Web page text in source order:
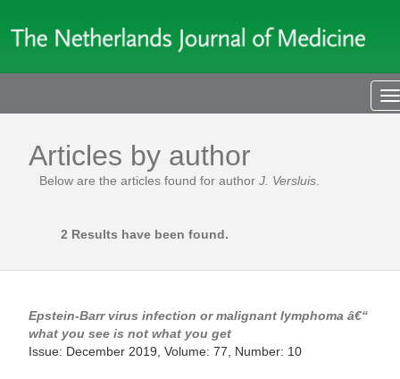
Articles by author
Below are the articles found for author J. Versluis
2 Results have been found.
Epstein-Barr virus infection or malignant lymphoma â€“
what you see is not what you get
Issue: December 2019, Volume: 77, Number: 10